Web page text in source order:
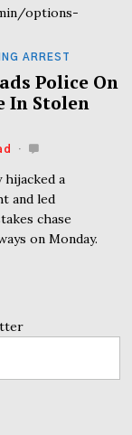
options-
ARREST
Police On
In Stolen
hijacked a
and led
chase
on Monday.